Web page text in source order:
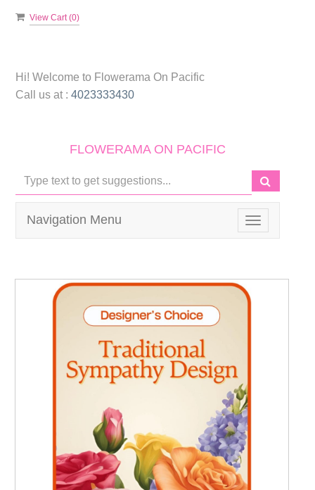
View Cart (0)
Hi! Welcome to Flowerama On Pacific
Call us at : 4023333430
FLOWERAMA ON PACIFIC
Toggle
navigation
Navigation Menu